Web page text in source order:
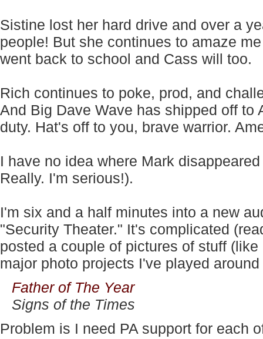
Sistine lost her hard drive and over a
people! But she continues to amaze
went back to school and Cass will too.
Rich continues to poke, prod, and
And Big Dave Wave has shipped off to
duty. Hat's off to you, brave warrior.
I have no idea where Mark
Really. I'm serious!).
I'm six and a half minutes into a new
"Security Theater." It's complicated
posted a couple of pictures of stuff
major photo projects I've played
Father of The Year
Signs of the Times
Problem is I need PA support for each